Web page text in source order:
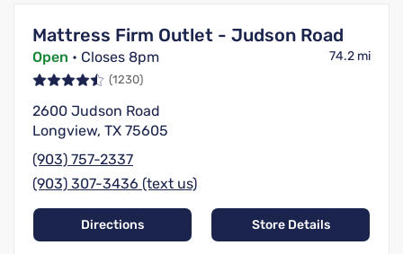
Mattress Firm Outlet - Judson Road
Open • Closes 8pm 74.2 mi
(1230)
2600 Judson Road
Longview, TX 75605
(903) 757-2337
(903) 307-3436 (text us)
Directions Store Details